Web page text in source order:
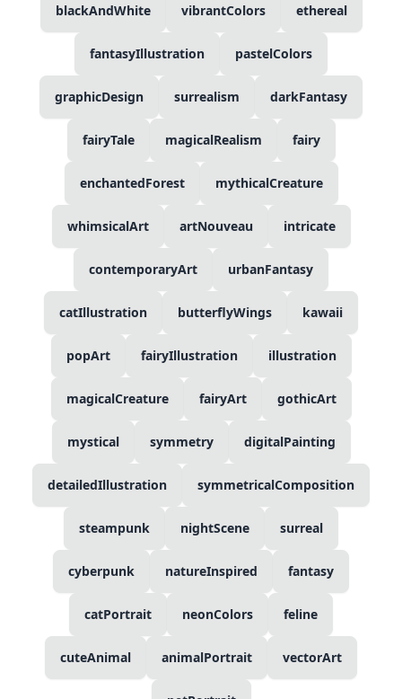
blackAndWhite vibrantColors ethereal
fantasyIllustration pastelColors
graphicDesign surrealism darkFantasy
fairyTale magicalRealism fairy
enchantedForest mythicalCreature
whimsicalArt artNouveau intricate
contemporaryArt urbanFantasy
catIllustration butterflyWings kawaii
popArt fairyIllustration illustration
magicalCreature fairyArt gothicArt
mystical symmetry digitalPainting
detailedIllustration symmetricalComposition
steampunk nightScene surreal
cyberpunk natureInspired fantasy
catPortrait neonColors feline
cuteAnimal animalPortrait vectorArt